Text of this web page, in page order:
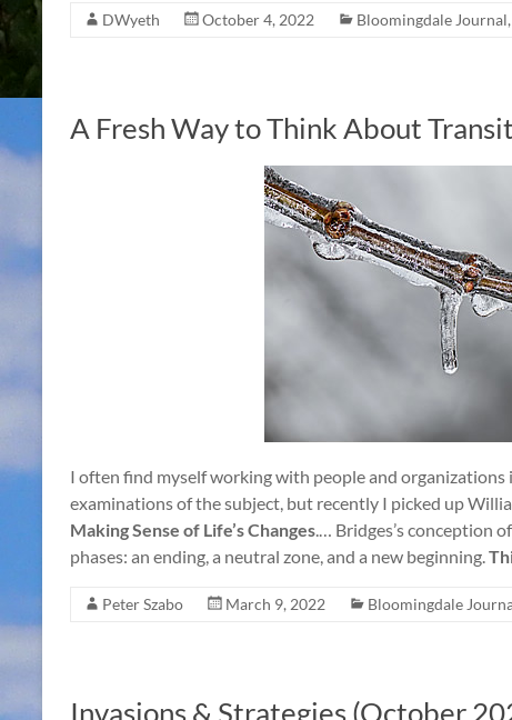
DWyeth October 4, 2022 Bloomingdale Journal,
A Fresh Way to Think About
I often find myself working with people and
examinations of the subject, but recently I picked up
Making Sense of Life’s Changes.… Bridges’s conception
phases: an ending, a neutral zone, and a new beginning.
Peter Szabo March 9, 2022 Bloomingdale
Invasions & Strategies (October